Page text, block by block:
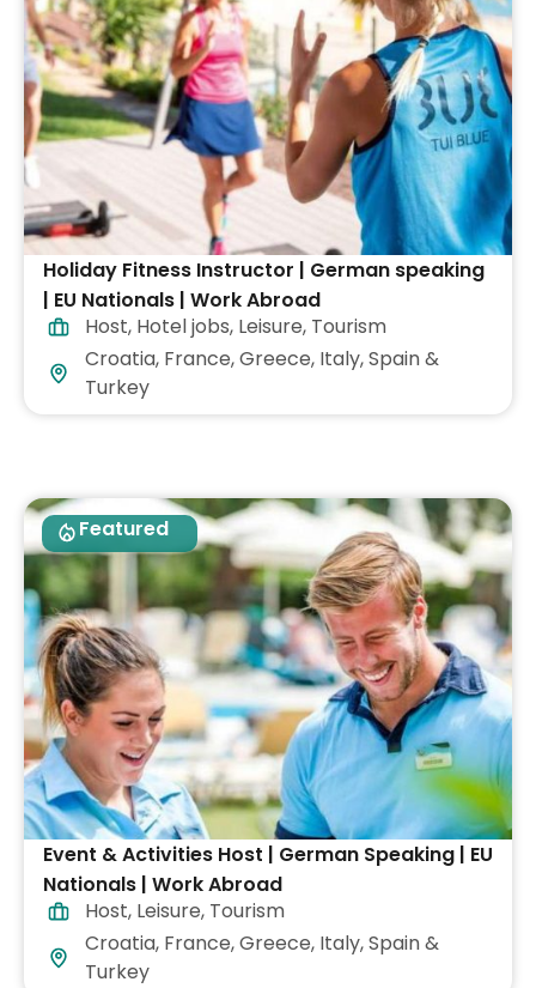
Holiday Fitness Instructor | German speaking
| EU Nationals | Work Abroad
Host, Hotel jobs, Leisure, Tourism
Croatia, France, Greece, Italy, Spain &
Turkey
Featured
Event & Activities Host | German Speaking | EU
Nationals | Work Abroad
Host, Leisure, Tourism
Croatia, France, Greece, Italy, Spain &
Turkey